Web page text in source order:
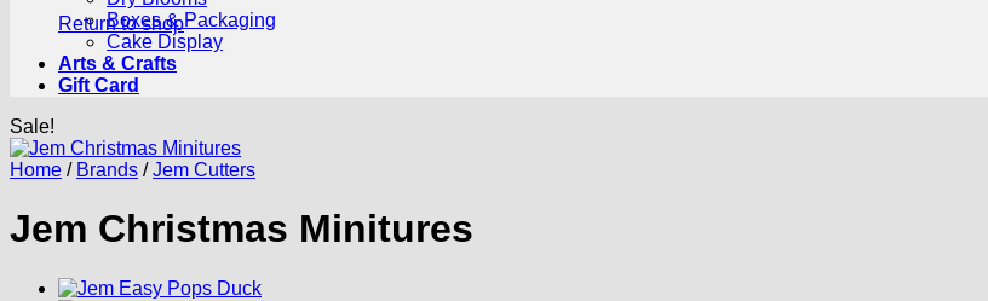
Return to shop
Boxes & Packaging
Cake Display
Arts & Crafts
Gift Card
Sale!
Home / Brands / Jem Cutters
Jem Christmas Minitures